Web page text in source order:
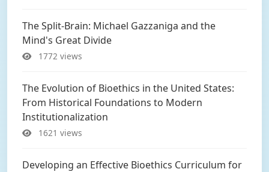
The Split-Brain: Michael Gazzaniga and the
Mind's Great Divide
1772 views
The Evolution of Bioethics in the United States:
From Historical Foundations to Modern
Institutionalization
1621 views
Developing an Effective Bioethics Curriculum for